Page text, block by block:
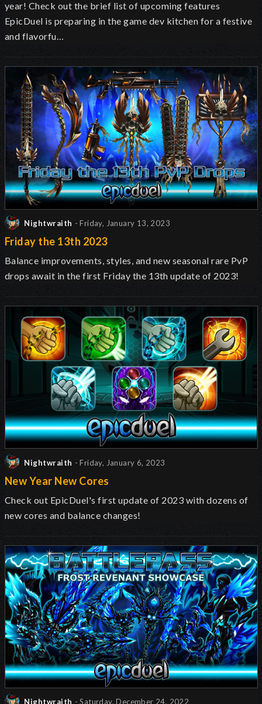
year! Check out the brief list of upcoming features
EpicDuel is preparing in the game dev kitchen for a festive
and flavorfu…
Nightwraith - Friday, January 13, 2023
Friday the 13th 2023
Balance improvements, styles, and new seasonal rare PvP
drops await in the first Friday the 13th update of 2023!
Nightwraith - Friday, January 6, 2023
New Year New Cores
Check out EpicDuel's first update of 2023 with dozens of
new cores and balance changes!